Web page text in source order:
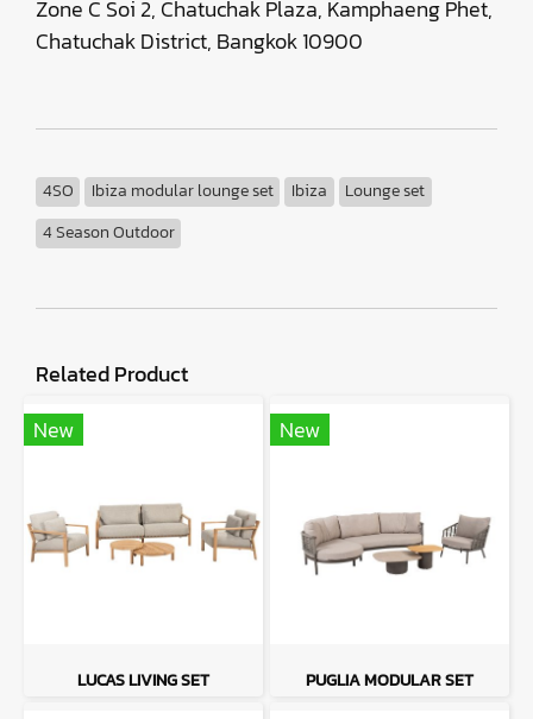
Zone C Soi 2, Chatuchak Plaza, Kamphaeng Phet,
Chatuchak District, Bangkok 10900
4SO Ibiza modular lounge set Ibiza
Lounge set
4 Season Outdoor
Related Product
New
LUCAS LIVING SET
New
PUGLIA MODULAR SET